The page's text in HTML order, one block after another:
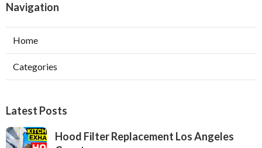
Navigation
Home
Categories
Latest Posts
Hood Filter Replacement Los Angeles